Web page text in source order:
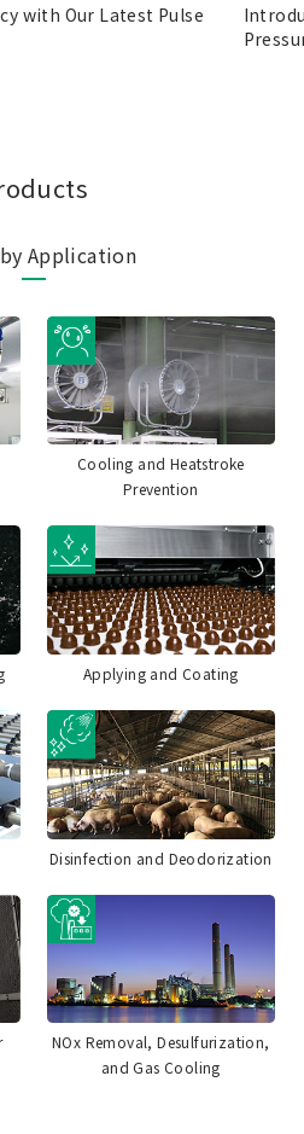
with Our Latest Pulse
Application
Cooling and Heatstroke
Prevention
Applying and Coating
Disinfection and Deodorization
NOx Removal, Desulfurization,
and Gas Cooling